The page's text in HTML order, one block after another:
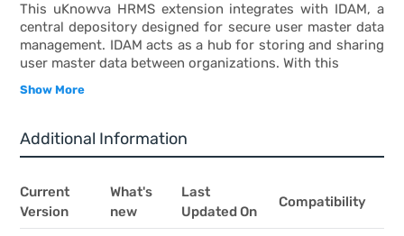
This uKnowva HRMS extension integrates with IDAM, a
central depository designed for secure user master data
management. IDAM acts as a hub for storing and sharing
user master data between organizations. With this
Show More
Additional Information
Current
Version
What's
new
Last
Updated On
Compatibility